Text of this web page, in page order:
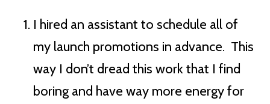
I hired an assistant to schedule all of
my launch promotions in advance. This
way I don’t dread this work that I find
boring and have way more energy for